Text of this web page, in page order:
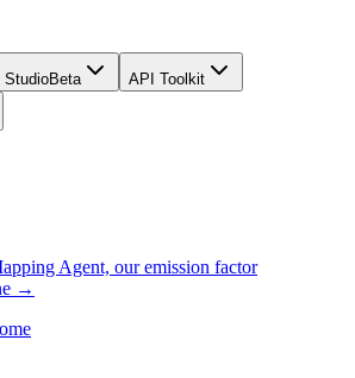
StudioBeta API Toolkit
Agent, our emission factor
→